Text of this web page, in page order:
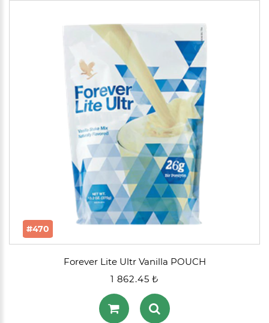
#470
Forever Lite Ultr Vanilla POUCH
1 862.45 ₺